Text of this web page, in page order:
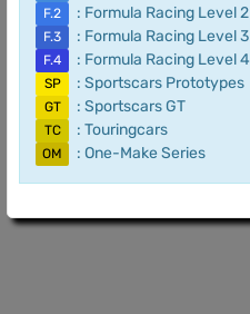
F.2 : Formula Racing Level 2
F.3 : Formula Racing Level 3
F.4 : Formula Racing Level 4
SP : Sportscars Prototypes
GT : Sportscars GT
TC : Touringcars
OM : One-Make Series